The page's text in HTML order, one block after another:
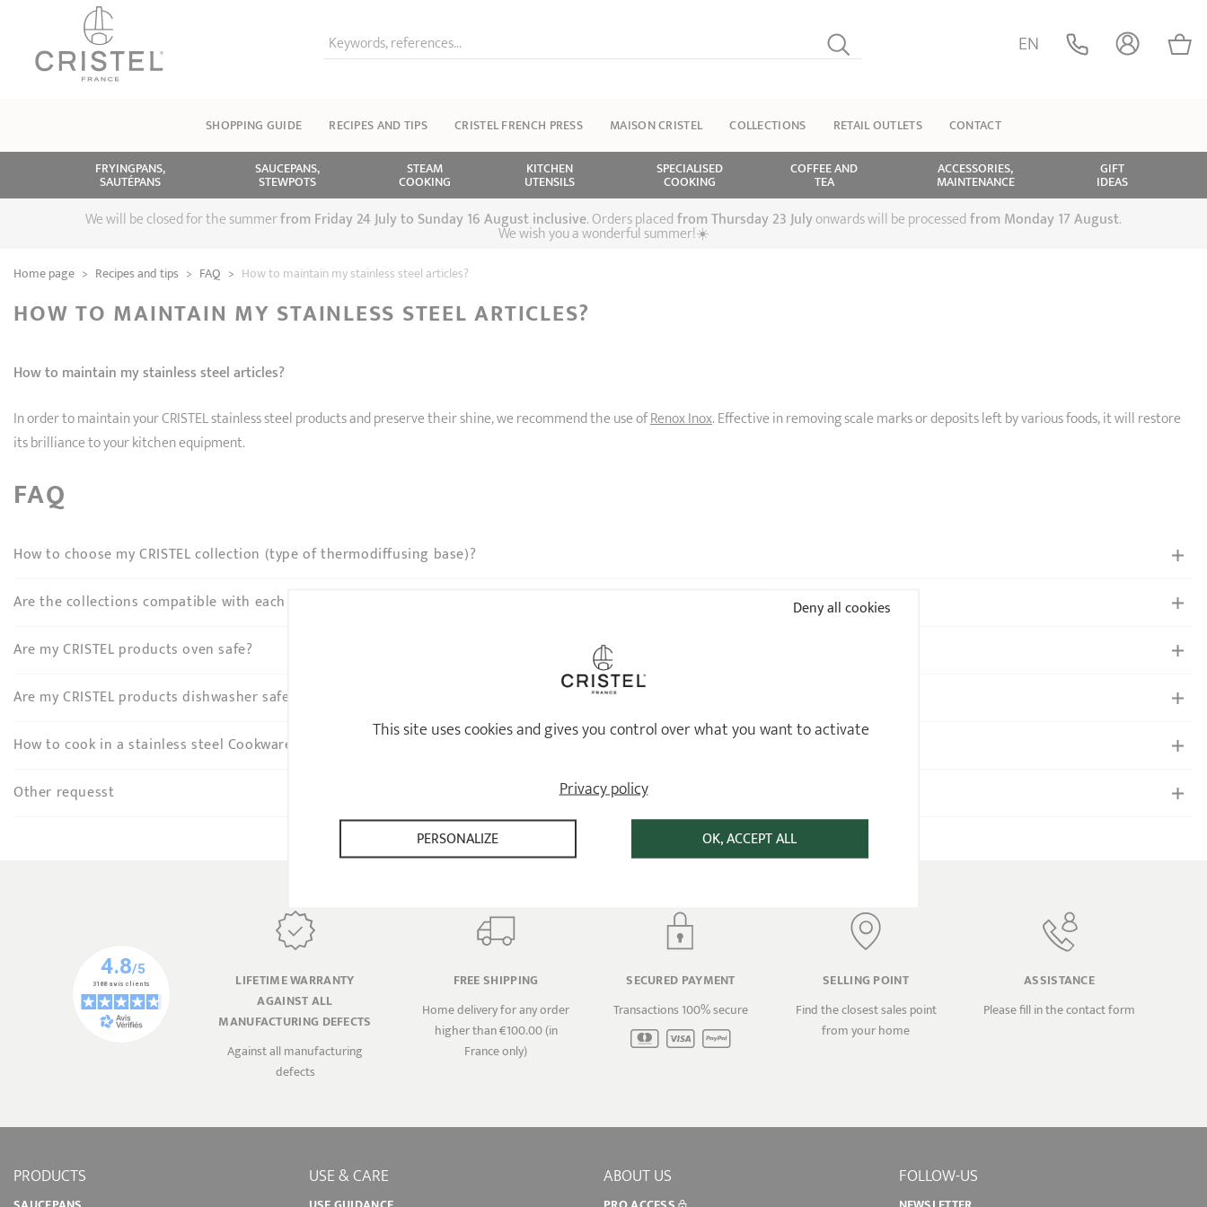
Keywords, references... EN
SHOPPING GUIDE RECIPES AND TIPS CRISTEL FRENCH PRESS MAISON CRISTEL COLLECTIONS RETAIL OUTLETS CONTACT
FRYINGPANS,
SAUTÉPANS
SAUCEPANS,
STEWPOTS
STEAM
COOKING
KITCHEN
UTENSILS
SPECIALISED
COOKING
COFFEE AND
TEA
ACCESSORIES,
MAINTENANCE
GIFT
IDEAS
We will be closed for the summerfrom Friday 24 July to Sunday 16 August inclusive. Orders placedfromThursday 23 Julyonwards will be processedfrom Monday 17 August.
We wish you a wonderful summer!☀️
Home page > Recipes and tips > FAQ > How to maintain my stainless steel articles?
HOW TO MAINTAIN MY STAINLESS STEEL ARTICLES?
How to maintain my stainless steel articles?
In order to maintain your CRISTEL stainless steel products and preserve their shine, we recommend the use ofRenox Inox. Effective in removing scale marks or deposits left by various foods, it will restore
its brilliance to your kitchen equipment.
FAQ
How to choose my CRISTEL collection (type of thermodiffusing base)?
Are the collections compatible with each other?
Are my CRISTEL products oven safe?
Are my CRISTEL products dishwasher safe?
How to cook in a stainless steel Cookware?
Other requesst
LIFETIME WARRANTY
AGAINST ALL
MANUFACTURING DEFECTS
Against all manufacturing
defects
FREE SHIPPING
Home delivery for any order
higher than €100.00 (in
France only)
SECURED PAYMENT
Transactions 100% secure
SELLING POINT
Find the closest sales point
from your home
ASSISTANCE
Please fill in the contact form
PRODUCTS USE & CARE ABOUT US FOLLOW-US
This site uses cookies and gives you control over what you want to activate
OK, ACCEPT ALL
Deny all cookies
PERSONALIZE
Privacy policy